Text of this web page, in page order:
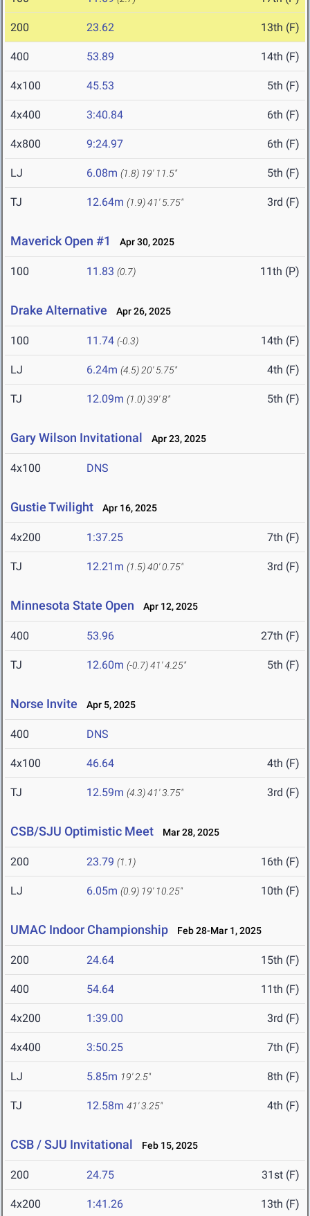
200 23.62 13th (F)
400 53.89 14th (F)
4x100 45.53 5th (F)
4x400 3:40.84 6th (F)
4x800 9:24.97 6th (F)
LJ 6.08m (1.8) 19' 11.5" 5th (F)
TJ 12.64m (1.9)41' 5.75" 3rd (F)
Maverick Open #1 Apr 30, 2025
100 11.83 (0.7) 11th (P)
Drake Alternative Apr 26, 2025
100 11.74 (-0.3) 14th (F)
LJ 6.24m (4.5) 20' 5.75" 4th (F)
TJ 12.09m (1.0)39' 8" 5th (F)
Gary Wilson Invitational Apr 23, 2025
4x100 DNS
Gustie Twilight Apr 16, 2025
4x200 1:37.25 7th (F)
TJ 12.21m (1.5)40' 0.75" 3rd (F)
Minnesota State Open Apr 12, 2025
400 53.96 27th (F)
TJ 12.60m (-0.7)41' 4.25" 5th (F)
Norse Invite Apr 5, 2025
400 DNS
4x100 46.64 4th (F)
TJ 12.59m (4.3)41' 3.75" 3rd (F)
CSB/SJU Optimistic Meet Mar 28, 2025
200 23.79 (1.1) 16th (F)
LJ 6.05m (0.9) 19' 10.25" 10th (F)
UMAC Indoor Championship Feb 28-Mar 1, 2025
200 24.64 15th (F)
400 54.64 11th (F)
4x200 1:39.00 3rd (F)
4x400 3:50.25 7th (F)
LJ 5.85m 19' 2.5" 8th (F)
TJ 12.58m 41' 3.25" 4th (F)
CSB / SJU Invitational Feb 15, 2025
200 24.75 31st (F)
4x200 1:41.26 13th (F)